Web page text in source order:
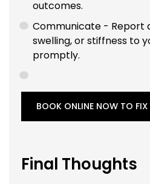
outcomes.
Communicate - Report
swelling, or stiffness to
promptly.
BOOK ONLINE NOW TO
Final Thoughts